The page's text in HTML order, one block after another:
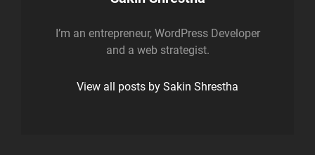
I’m an entrepreneur, WordPress Developer
and a web strategist.
View all posts by Sakin Shrestha